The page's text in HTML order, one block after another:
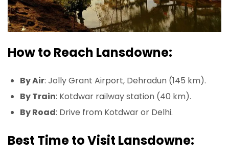
How to Reach Lansdowne:
By Air: Jolly Grant Airport, Dehradun (145 km).
By Train: Kotdwar railway station (40 km).
By Road: Drive from Kotdwar or Delhi.
Best Time to Visit Lansdowne: